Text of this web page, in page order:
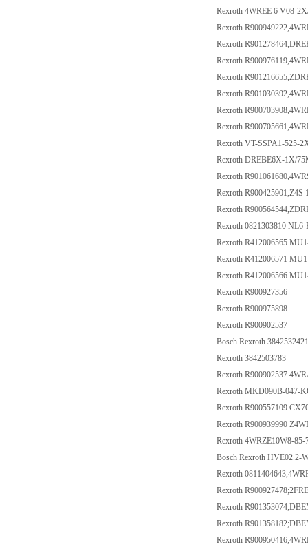
Rexroth 4WREE 6 V08-
Rexroth
Rexroth
Rexroth
Rexroth
Rexroth
Rexroth
Rexroth
Rexroth VT-SSPA1-525-
Rexroth DREBE6X-1X/
Rexroth
Rexroth R900425901,Z4S
Rexroth
Rexroth 0821303810
Rexroth R412006565
Rexroth R412006571
Rexroth R412006566
Rexroth R900927356
Rexroth R900975898
Rexroth R900902537
Bosch Rexroth 3842532421
Rexroth 3842503783
Rexroth R900902537
Rexroth MKD090B-047-
Rexroth R900557109
Rexroth R900939990
Rexroth 4WRZE10W8-
Bosch Rexroth HVE02.2-
Rexroth
Rexroth
Rexroth
Rexroth
Rexroth